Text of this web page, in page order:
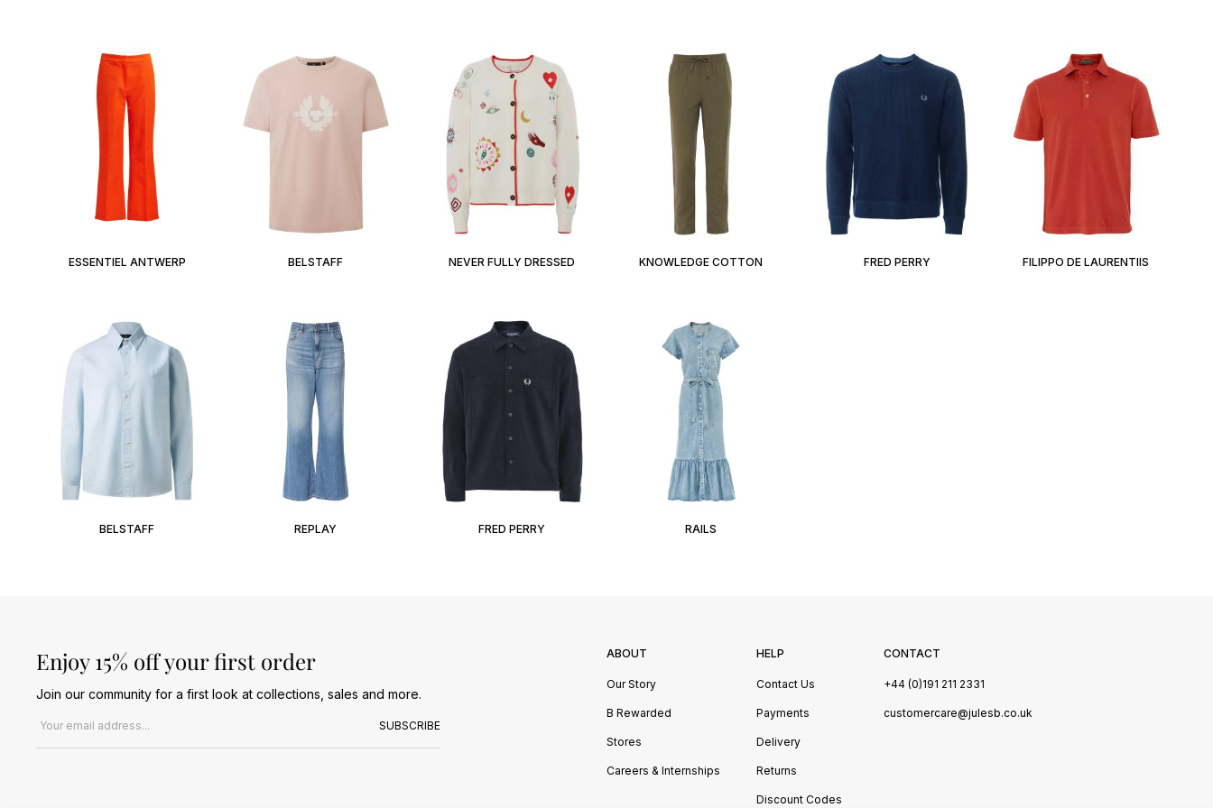
ESSENTIEL ANTWERP BELSTAFF
BELSTAFF REPLAY
NEVER FULLY DRESSED KNOWLEDGE COTTON
FRED PERRY RAILS
FRED PERRY FILIPPO DE LAURENTIIS
Enjoy 15% off your first order
Join our community for a first look at collections, sales and more.
SUBSCRIBE
ABOUT
Our Story
B Rewarded
Stores
Careers & Internships
HELP
Contact Us
Payments
Delivery
Returns
Discount Codes
CONTACT
+44 (0)191 211 2331
customercare@julesb.co.uk